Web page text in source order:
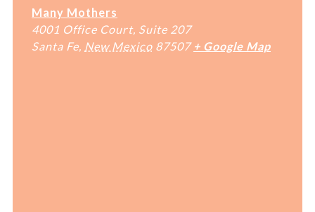
Many Mothers
4001 Office Court, Suite 207
Santa Fe New Mexico 87507 + Google Map